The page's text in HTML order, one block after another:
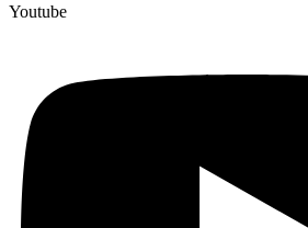
Youtube